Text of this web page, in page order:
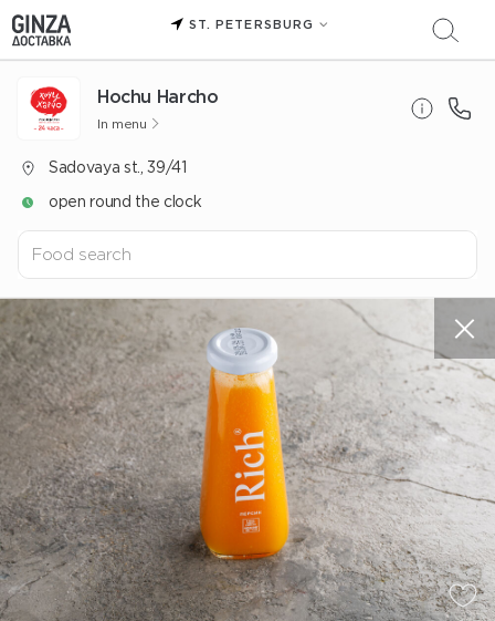
ST. PETERSBURG
Hochu Harcho
In menu
Sadovaya st., 39/41
open round the clock